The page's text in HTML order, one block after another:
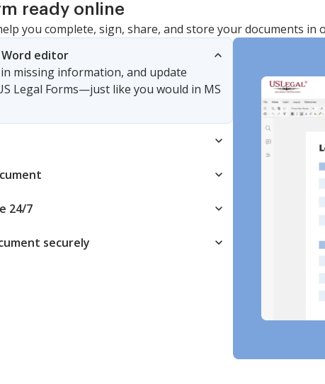
ready online
you complete, sign, share, and store your documents in
editor
missing information, and update
Legal Forms—just like you would in MS
24/7
securely